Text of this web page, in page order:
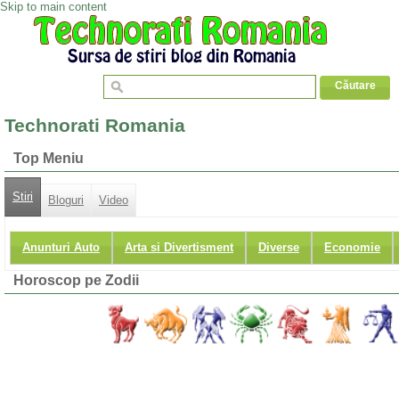
Skip to main content
Technorati Romania
Top Meniu
Stiri Bloguri Video
Anunturi Auto Arta si Divertisment Diverse Economie
Horoscop pe Zodii